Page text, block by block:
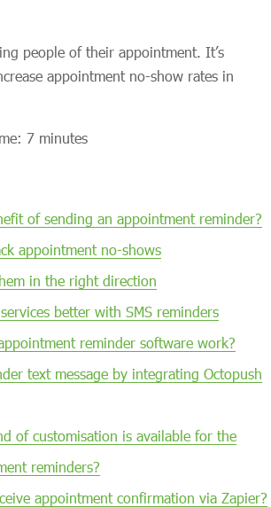
people of their appointment. It’s
appointment no-show rates in
7 minutes
of sending an appointment reminder?
appointment no-shows
in the right direction
better with SMS reminders
reminder software work?
text message by integrating Octopush
of customisation is available for the
reminders?
appointment confirmation via Zapier?